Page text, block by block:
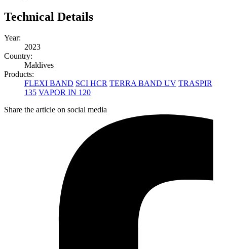
Technical Details
Year:
2023
Country:
Maldives
Products:
FLEXI BAND SCI HCR TERRA BAND UV TRASPIR
135 VAPOR IN 120
Share the article on social media